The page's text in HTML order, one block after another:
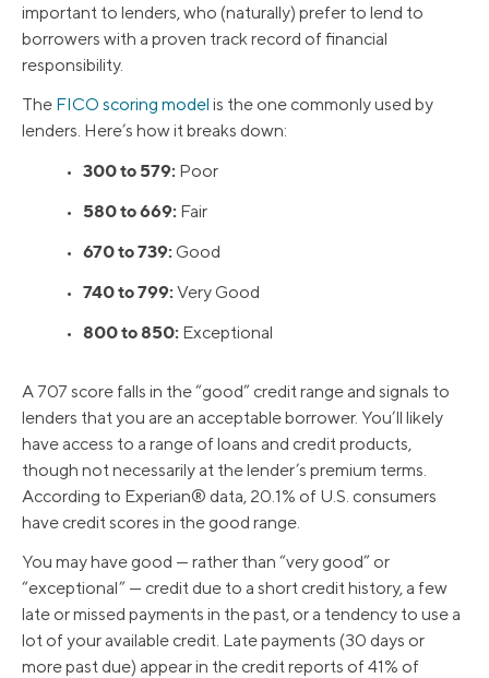
important to lenders, who (naturally) prefer to lend to
borrowers with a proven track record of financial
responsibility.
The FICO scoring model is the one commonly used by
lenders. Here’s how it breaks down:
• 300 to 579: Poor
• 580 to 669: Fair
• 670 to 739: Good
• 740 to 799: Very Good
• 800 to 850: Exceptional
A 707 score falls in the “good” credit range and signals to
lenders that you are an acceptable borrower. You’ll likely
have access to a range of loans and credit products,
though not necessarily at the lender’s premium terms.
According to Experian® data, 20.1% of U.S. consumers
have credit scores in the good range.
You may have good — rather than “very good” or
“exceptional” — credit due to a short credit history, a few
late or missed payments in the past, or a tendency to use a
lot of your available credit. Late payments (30 days or
more past due) appear in the credit reports of 41% of